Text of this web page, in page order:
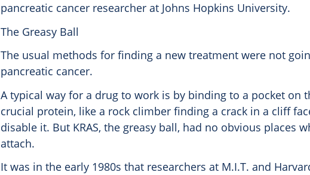
pancreatic cancer researcher at Johns Hopkins University.
The Greasy Ball
The usual methods for finding a new treatment were not
pancreatic cancer.
A typical way for a drug to work is by binding to a pocket on
crucial protein, like a rock climber finding a crack in a cliff
disable it. But KRAS, the greasy ball, had no obvious places
attach.
It was in the early 1980s that researchers at M.I.T. and